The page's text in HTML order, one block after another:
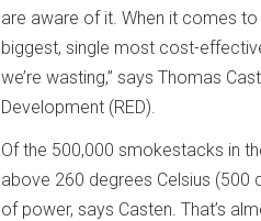
are aware of it. When it comes
biggest, single most cost-
we’re wasting,” says Thomas
Development (RED).
Of the 500,000 smokestacks in
above 260 degrees Celsius
of power, says Casten. That’s